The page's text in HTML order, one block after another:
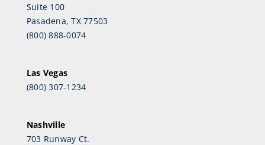
Suite 100
Pasadena, TX 77503
(800) 888-0074
Las Vegas
(800) 307-1234
Nashville
703 Runway Ct.